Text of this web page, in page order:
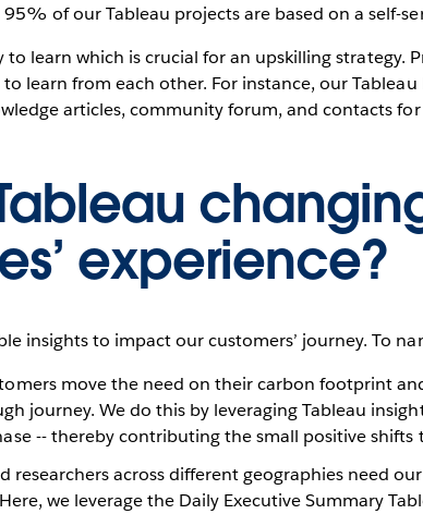
95% of our Tableau projects are based on a self-
to learn which is crucial for an upskilling
learn from each other. For instance, our
articles, community forum, and contacts
experience?
insights to impact our customers’ journey. To
move the need on their carbon footprint
journey. We do this by leveraging Tableau
-- thereby contributing the small positive shifts
researchers across different geographies need
we leverage the Daily Executive Summary